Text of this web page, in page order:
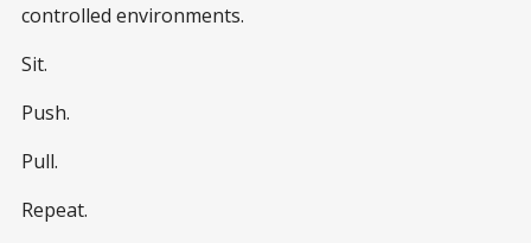
controlled environments.
Sit.
Push.
Pull.
Repeat.